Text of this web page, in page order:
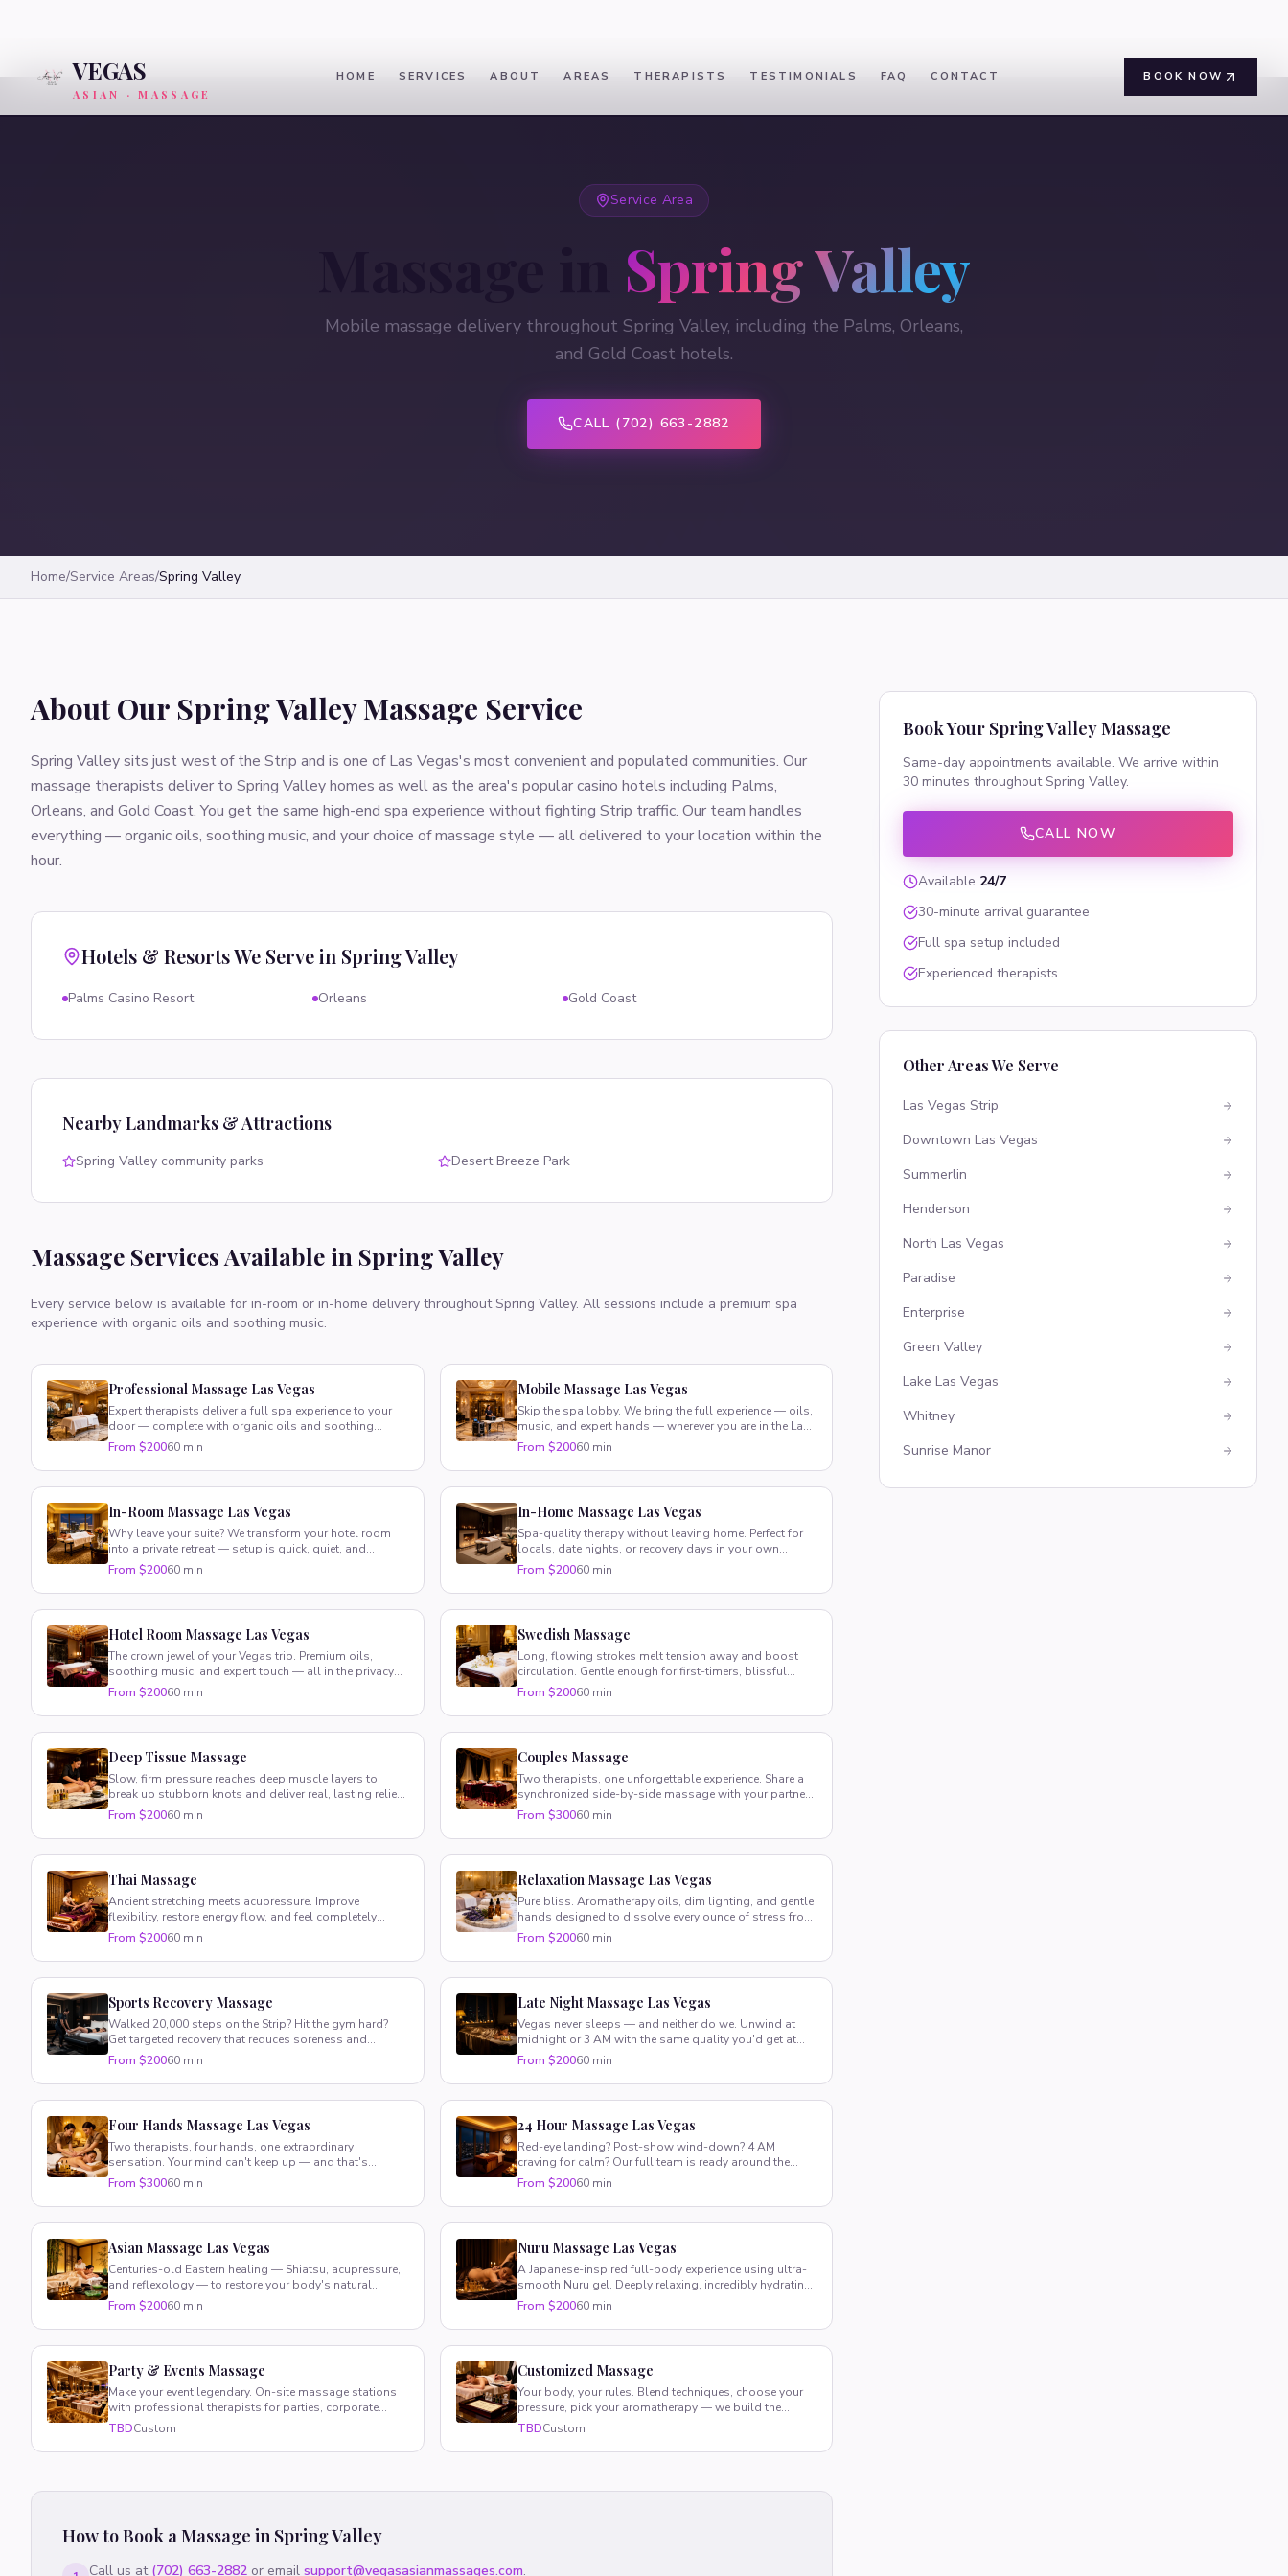
VEGAS
ASIAN · MASSAGE
HOME SERVICES ABOUT AREAS THERAPISTS TESTIMONIALS FAQ CONTACT BOOK NOW
Service Area
Spring Valley
Mobile massage delivery throughout Spring Valley, including the Palms, Orleans,
and Gold Coast hotels.
CALL (702) 663-2882
Home/Service Areas/Spring Valley
About Our Spring ValleyMassage Service
Spring Valley sits just west of the Strip and is one of Las Vegas's most convenient and populated communities. Our
massage therapists deliver to Spring Valley homes as well as the area's popular casino hotels including Palms,
Orleans, and Gold Coast. You get the same high-end spa experience without fighting Strip traffic. Our team handles
everything — organic oils, soothing music, and your choice of massage style — all delivered to your location within the
hour.
Hotels & Resorts We Serve in Spring Valley
Palms Casino Resort Orleans Gold Coast
Nearby Landmarks & Attractions
Spring Valley community parks Desert Breeze Park
Massage Services Available in Spring Valley
Every service below is available for in-room or in-home delivery throughoutSpring Valley. All sessions include a premium spa
experience with organic oils and soothing music.
Professional Massage Las Vegas
Expert therapists deliver a full spa experience to your
door — complete with organic oils and soothing
music. Pure luxury, zero hassle.
From $20060 min
Mobile Massage Las Vegas
Skip the spa lobby. We bring the full experience — oils,
music, and expert hands — wherever you are in the Las
Vegas valley.
From $20060 min
In-Room Massage Las Vegas
Why leave your suite? We transform your hotel room
into a private retreat — setup is quick, quiet, and
completely stress-free.
From $20060 min
In-Home Massage Las Vegas
Spa-quality therapy without leaving home. Perfect for
locals, date nights, or recovery days in your own
comfortable space.
From $20060 min
Hotel Room Massage Las Vegas
The crown jewel of your Vegas trip. Premium oils,
soothing music, and expert touch — all in the privacy
of your suite.
From $20060 min
Swedish Massage
Long, flowing strokes melt tension away and boost
circulation. Gentle enough for first-timers, blissful
enough for regulars.
From $20060 min
Deep Tissue Massage
Slow, firm pressure reaches deep muscle layers to
break up stubborn knots and deliver real, lasting relief
where you need it most.
From $20060 min
Couples Massage
Two therapists, one unforgettable experience. Share a
synchronized side-by-side massage with your partner
in your suite.
From $30060 min
Thai Massage
Ancient stretching meets acupressure. Improve
flexibility, restore energy flow, and feel completely
rebalanced — fully clothed.
From $20060 min
Relaxation Massage Las Vegas
Pure bliss. Aromatherapy oils, dim lighting, and gentle
hands designed to dissolve every ounce of stress from
your body.
From $20060 min
Sports Recovery Massage
Walked 20,000 steps on the Strip? Hit the gym hard?
Get targeted recovery that reduces soreness and
speeds healing.
From $20060 min
Late Night Massage Las Vegas
Vegas never sleeps — and neither do we. Unwind at
midnight or 3 AM with the same quality you'd get at
noon.
From $20060 min
Four Hands Massage Las Vegas
Two therapists, four hands, one extraordinary
sensation. Your mind can't keep up — and that's
exactly the point.
From $30060 min
24 Hour Massage Las Vegas
Red-eye landing? Post-show wind-down? 4 AM
craving for calm? Our full team is ready around the
clock, every single day.
From $20060 min
Asian Massage Las Vegas
Centuries-old Eastern healing — Shiatsu, acupressure,
and reflexology — to restore your body's natural
energy and balance.
From $20060 min
Nuru Massage Las Vegas
A Japanese-inspired full-body experience using ultra-
smooth Nuru gel. Deeply relaxing, incredibly hydrating,
totally unique.
From $20060 min
Party & Events Massage
Make your event legendary. On-site massage stations
with professional therapists for parties, corporate
retreats, and VIP gatherings.
TBDCustom
Customized Massage
Your body, your rules. Blend techniques, choose your
pressure, pick your aromatherapy — we build the
perfect session around you.
TBDCustom
How to Book a Massage in Spring Valley
Call us at (702) 663-2882 or email support@vegasasianmassages.com.
Book Your Spring ValleyMassage
Same-day appointments available. We arrive within
30 minutes throughoutSpring Valley.
CALL NOW
Available 24/7
30-minute arrival guarantee
Full spa setup included
Experienced therapists
Other Areas We Serve
Las Vegas Strip
Downtown Las Vegas
Summerlin
Henderson
North Las Vegas
Paradise
Enterprise
Green Valley
Lake Las Vegas
Whitney
Sunrise Manor